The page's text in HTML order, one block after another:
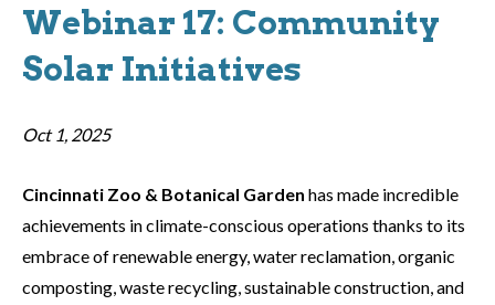
Webinar 17: Community
Solar Initiatives
Oct 1, 2025
Cincinnati Zoo & Botanical Garden has made incredible
achievements in climate-conscious operations thanks to its
embrace of renewable energy, water reclamation, organic
composting, waste recycling, sustainable construction, and